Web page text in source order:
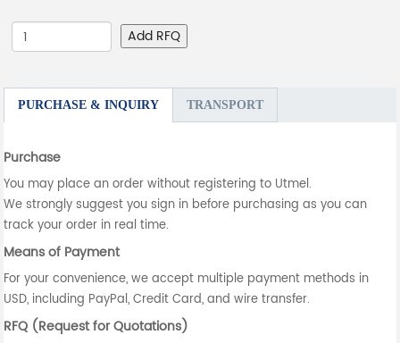
Add RFQ
PURCHASE & INQUIRY TRANSPORT
Purchase
You may place an order without registering to Utmel.
We strongly suggest you sign in before purchasing as you can
track your order in real time.
Means of Payment
For your convenience, we accept multiple payment methods in
USD, including PayPal, Credit Card, and wire transfer.
RFQ (Request for Quotations)